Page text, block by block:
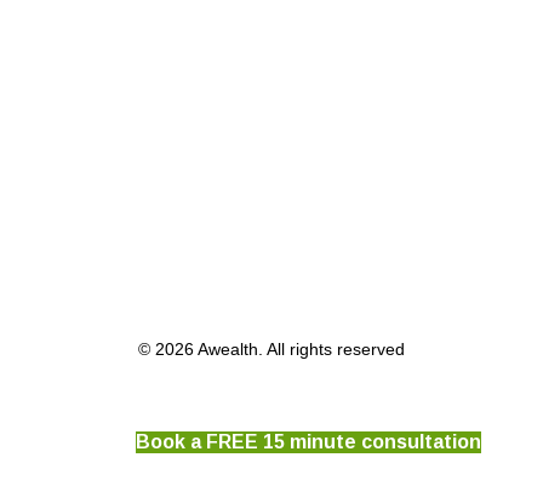
Book a FREE 15 minute consultation
© 2026 Awealth. All rights reserved